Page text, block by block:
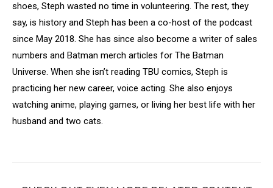
shoes, Steph wasted no time in volunteering. The rest, they
say, is history and Steph has been a co-host of the podcast
since May 2018. She has since also become a writer of sales
numbers and Batman merch articles for The Batman
Universe. When she isn’t reading TBU comics, Steph is
practicing her new career, voice acting. She also enjoys
watching anime, playing games, or living her best life with her
husband and two cats.